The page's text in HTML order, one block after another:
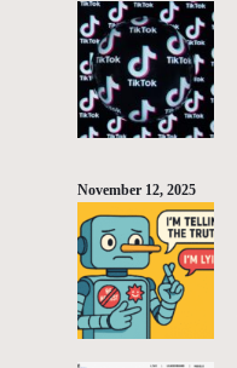
November 12, 2025